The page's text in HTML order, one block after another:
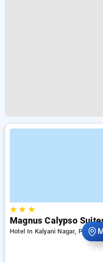
★★ ★
Magnus Calypso
Hotel In Kalyani Nagar, Pune